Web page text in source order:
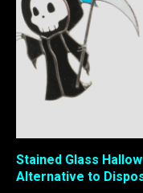
Stained Glass
Alternative to